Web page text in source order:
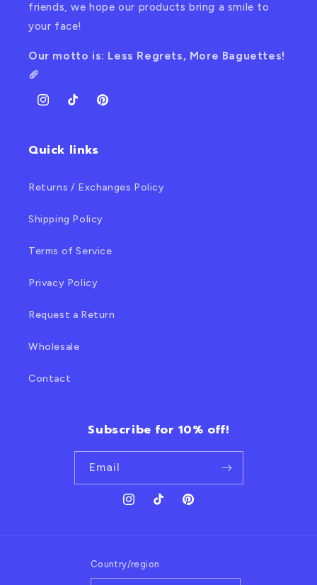
friends, we hope our products bring a smile to
your face!
Our motto is: Less Regrets, More Baguettes!
🥖
InstagramTikTokPinterest
Quick links
Returns / Exchanges Policy
Shipping Policy
Terms of Service
Privacy Policy
Request a Return
Wholesale
Contact
Subscribe for 10% off!
Email
InstagramTikTokPinterest
Country/region